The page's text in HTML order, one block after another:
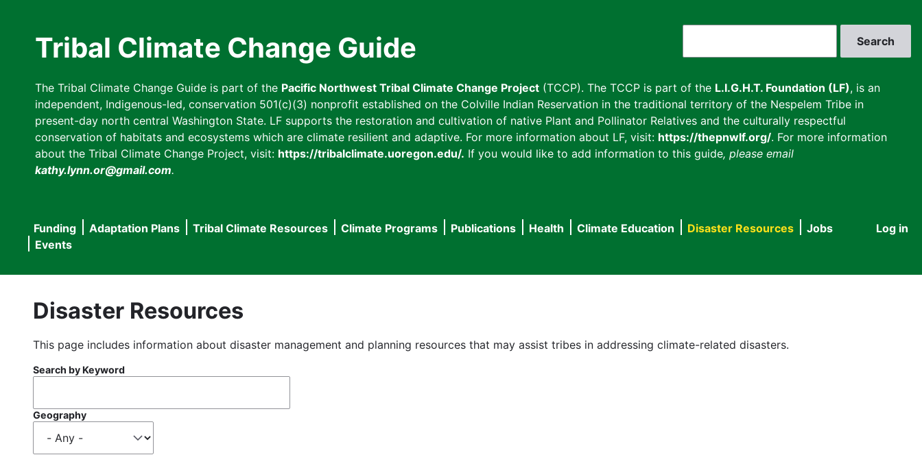
Tribal Climate Change Guide
The Tribal Climate Change Guide is part of the Pacific Northwest Tribal Climate Change Project (TCCP). The TCCP is part of the L.I.G.H.T. Foundation (LF), is an
independent, Indigenous-led, conservation 501(c)(3) nonprofit established on the Colville Indian Reservation in the traditional territory of the Nespelem Tribe in
present-day north central Washington State. LF supports the restoration and cultivation of native Plant and Pollinator Relatives and the culturally respectful
conservation of habitats and ecosystems which are climate resilient and adaptive. For more information about LF, visit: https://thepnwlf.org/. For more information
about the Tribal Climate Change Project, visit: https://tribalclimate.uoregon.edu/. If you would like to add information to this guide, please email
kathy.lynn.or@gmail.com.
User
Log in
Main
navigation
Funding Adaptation Plans Tribal Climate Resources Climate Programs Publications Health Climate Education Disaster Resources
Jobs
Events
Disaster Resources
This page includes information about disaster management and planning resources that may assist tribes in addressing climate-related disasters.
Search by Keyword
Geography